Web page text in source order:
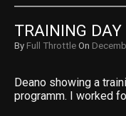
TRAINING
By Full Throttle On
Deano showing a
programm. I worked